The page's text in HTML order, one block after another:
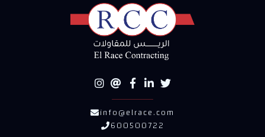
info@elrace.com
600500722